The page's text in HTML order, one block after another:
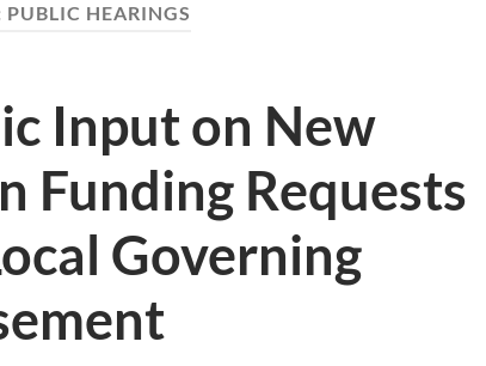
PUBLIC HEARINGS
Input on New
Funding Requests
Governing